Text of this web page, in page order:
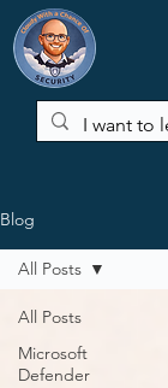
Blog
All Posts
Microsoft
Defender
All Posts